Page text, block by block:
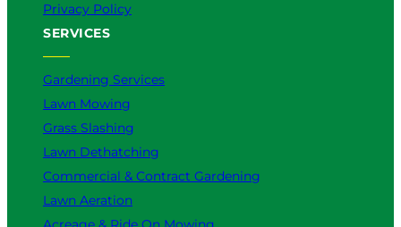
Privacy Policy
SERVICES
Gardening Services
Lawn Mowing
Grass Slashing
Lawn Dethatching
Commercial & Contract Gardening
Lawn Aeration